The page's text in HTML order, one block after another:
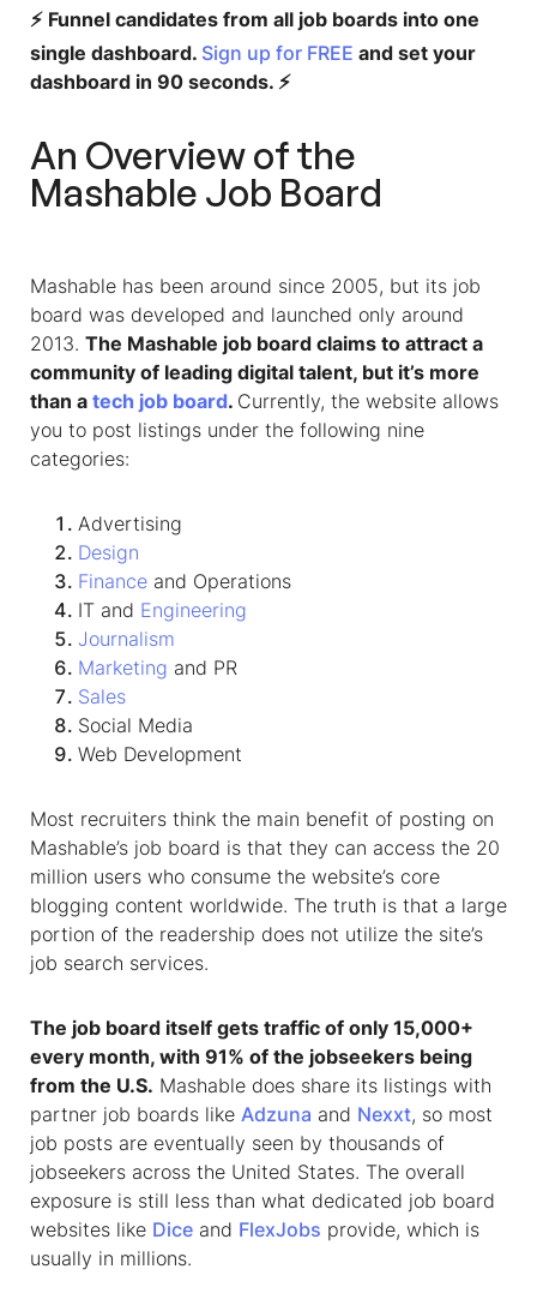
⚡️ Funnel candidates from all job boards into one
single dashboard. Sign up for FREE and set your
dashboard in 90 seconds. ⚡️
An Overview of the
Mashable Job Board
Mashable has been around since 2005, but its job
board was developed and launched only around
2013. The Mashable job board claims to attract a
community of leading digital talent, but it’s more
than a tech job board. Currently, the website allows
you to post listings under the following nine
categories:
Advertising
Design
Finance and Operations
IT and Engineering
Journalism
Marketing and PR
Sales
Social Media
Web Development
Most recruiters think the main benefit of posting on
Mashable’s job board is that they can access the 20
million users who consume the website’s core
blogging content worldwide. The truth is that a large
portion of the readership does not utilize the site’s
job search services.
The job board itself gets traffic of only 15,000+
every month, with 91% of the jobseekers being
from the U.S. Mashable does share its listings with
partner job boards like Adzuna and Nexxt, so most
job posts are eventually seen by thousands of
jobseekers across the United States. The overall
exposure is still less than what dedicated job board
websites like Dice and FlexJobs provide, which is
usually in millions.